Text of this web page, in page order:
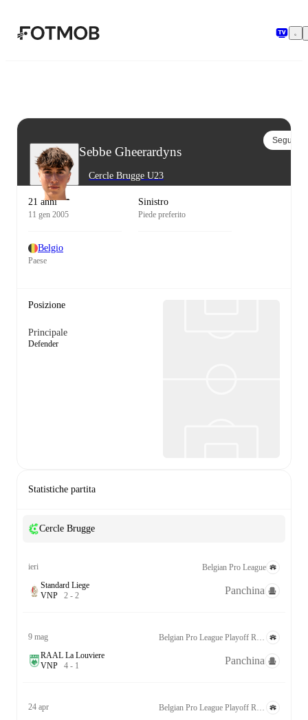
Sebbe Gheerardyns
Cercle Brugge U23
Segui
21 anni
11 gen 2005
Sinistro
Piede preferito
Belgio
Paese
Posizione
Principale
Defender
Statistiche partita
Cercle Brugge
ieri
Belgian Pro League
Standard Liege
VNP 2 - 2 Panchina
9 mag
RAAL La Louviere
VNP 4 - 1 Panchina
24 apr